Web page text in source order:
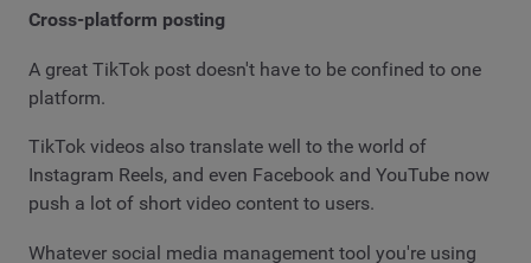
Cross-platform posting
A great TikTok post doesn't have to be confined to one
platform.
TikTok videos also translate well to the world of
Instagram Reels, and even Facebook and YouTube now
push a lot of short video content to users.
Whatever social media management tool you're using